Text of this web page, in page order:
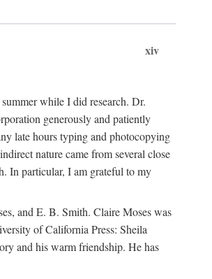
xiv
while I did research. Dr.
generously and patiently
late hours typing and photocopying
nature came from several close
In particular, I am grateful to my
and E. B. Smith. Claire Moses was
of California Press: Sheila
and his warm friendship. He has